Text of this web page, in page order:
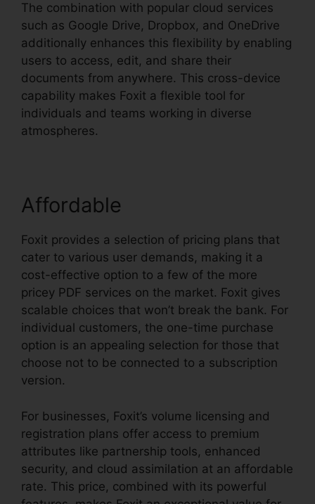
The combination with popular cloud services
such as Google Drive, Dropbox, and OneDrive
additionally enhances this flexibility by enabling
users to access, edit, and share their
documents from anywhere. This cross-device
capability makes Foxit a flexible tool for
individuals and teams working in diverse
atmospheres.
Affordable
Foxit provides a selection of pricing plans that
cater to various user demands, making it a
cost-effective option to a few of the more
pricey PDF services on the market. Foxit gives
scalable choices that won’t break the bank. For
individual customers, the one-time purchase
option is an appealing selection for those that
choose not to be connected to a subscription
version.
For businesses, Foxit’s volume licensing and
registration plans offer access to premium
attributes like partnership tools, enhanced
security, and cloud assimilation at an affordable
rate. This price, combined with its powerful